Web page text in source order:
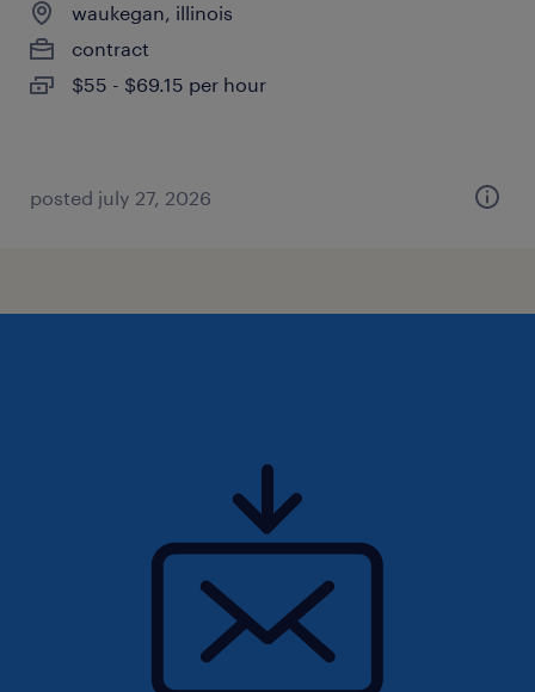
waukegan, illinois
contract
$55 - $69.15 per hour
posted july 27, 2026